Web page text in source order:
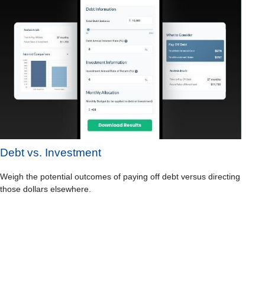
Debt vs. Investment
Weigh the potential outcomes of paying off debt versus directing
those dollars elsewhere.